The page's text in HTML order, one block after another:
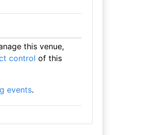
this venue,
control of this
events.